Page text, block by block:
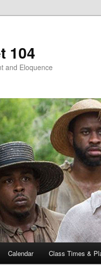
104
and Eloquence
Calendar Class Times &